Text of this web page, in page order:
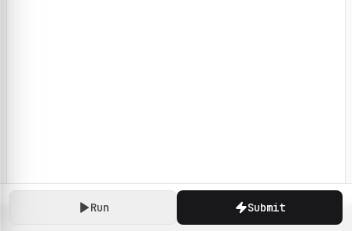
Run Submit